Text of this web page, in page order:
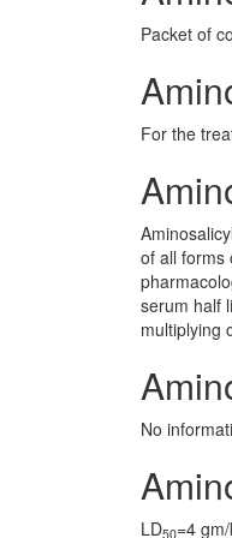
Packet of
For the
of all forms
serum half
multiplying
No
LD50=4